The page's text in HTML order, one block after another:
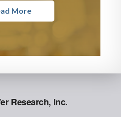
More
Research, Inc.